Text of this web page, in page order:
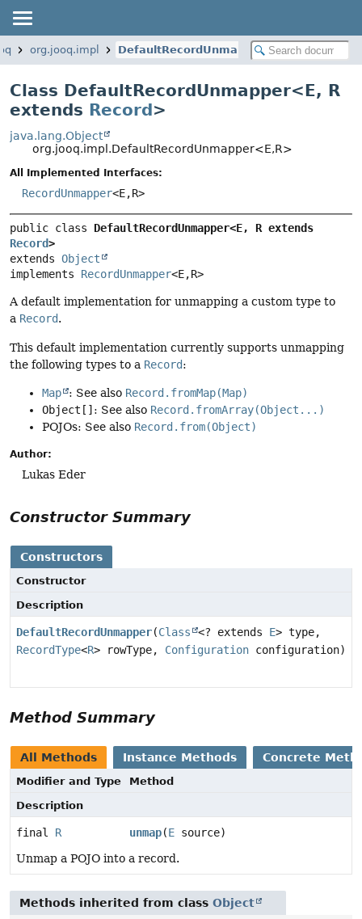
org.jooq.impl DefaultRecordUnmapper
Class DefaultRecordUnmapper<E, R
extends Record>
java.lang.Object
org.jooq.impl.DefaultRecordUnmapper<E,R>
All Implemented Interfaces:
RecordUnmapper<E,R>
public class
Record>
extends Object
implements RecordUnmapper<E,R>
A default implementation for unmapping a custom type to
a Record.
This default implementation currently supports unmapping
the following types to a Record:
Map : See also Record.fromMap(Map)
Object[] : See also Record.fromArray(Object...)
POJOs: See also Record.from(Object)
Author:
Lukas Eder
Constructor Summary
Constructors
Constructor
Description
DefaultRecordUnmapper(Class <? extends E> type,
RecordType<R> rowType, Configuration configuration)
Method Summary
All Methods Instance Methods Concrete
Modifier and Type
Method
Description
final R unmap(E source)
Unmap a POJO into a record.
Methods inherited from class Object